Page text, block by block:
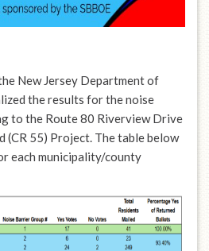
New Jersey Department of
the results for the noise
to the Route 80 Riverview Drive
(CR 55) Project. The table below
each municipality/county